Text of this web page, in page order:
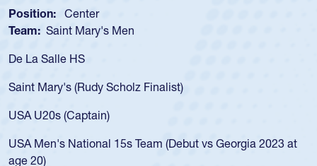
Position: Center
Team: Saint Mary's Men
De La Salle HS
Saint Mary's (Rudy Scholz Finalist)
USA U20s (Captain)
USA Men's National 15s Team (Debut vs Georgia 2023 at
age 20)